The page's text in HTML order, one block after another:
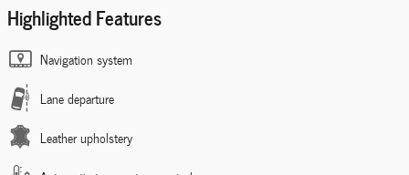
Highlighted Features
Navigation system
Lane departure
Leather upholstery